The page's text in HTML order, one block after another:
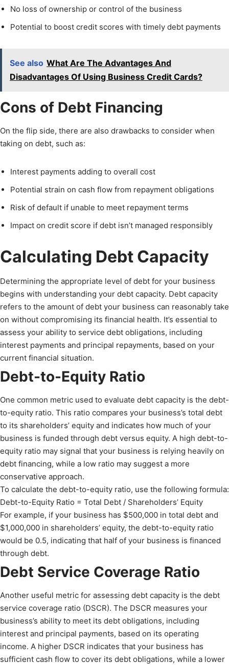
No loss of ownership or control of the business
Potential to boost credit scores with timely debt payments
See also What Are The Advantages And
Disadvantages Of Using Business Credit Cards?
Cons of Debt Financing
On the flip side, there are also drawbacks to consider when
taking on debt, such as:
Interest payments adding to overall cost
Potential strain on cash flow from repayment obligations
Risk of default if unable to meet repayment terms
Impact on credit score if debt isn’t managed responsibly
Calculating Debt Capacity
Determining the appropriate level of debt for your business
begins with understanding your debt capacity. Debt capacity
refers to the amount of debt your business can reasonably take
on without compromising its financial health. It’s essential to
assess your ability to service debt obligations, including
interest payments and principal repayments, based on your
current financial situation.
Debt-to-Equity Ratio
One common metric used to evaluate debt capacity is the debt-
to-equity ratio. This ratio compares your business’s total debt
to its shareholders’ equity and indicates how much of your
business is funded through debt versus equity. A high debt-to-
equity ratio may signal that your business is relying heavily on
debt financing, while a low ratio may suggest a more
conservative approach.
To calculate the debt-to-equity ratio, use the following formula:
Debt-to-Equity Ratio = Total Debt / Shareholders’ Equity
For example, if your business has $500,000 in total debt and
$1,000,000 in shareholders’ equity, the debt-to-equity ratio
would be 0.5, indicating that half of your business is financed
through debt.
Debt Service Coverage Ratio
Another useful metric for assessing debt capacity is the debt
service coverage ratio (DSCR). The DSCR measures your
business’s ability to meet its debt obligations, including
interest and principal payments, based on its operating
income. A higher DSCR indicates that your business has
sufficient cash flow to cover its debt obligations, while a lower